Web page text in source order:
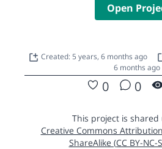
Open
Created: 5 years, 6 months ago
6 months ago
0 0
This project is
Creative Commons
ShareAlike (CC BY-NC-